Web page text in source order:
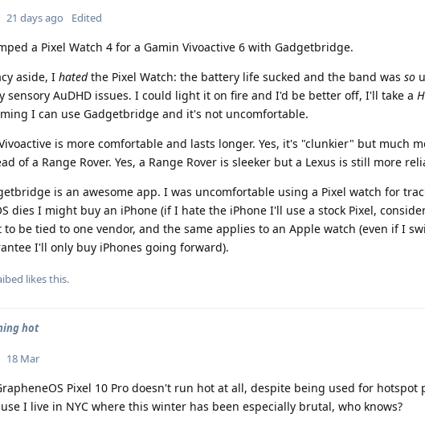
21 days ago Edited
a Pixel Watch 4 for a Gamin Vivoactive 6 with Gadgetbridge.
aside, I hatedthe Pixel Watch: the battery life sucked and the band was so
sensory AuDHD issues. I could light it on fire and I'd be better off, I'll take a
I can use Gadgetbridge and it's not uncomfortable.
is more comfortable and lasts longer. Yes, it's "clunkier" but much
of a Range Rover. Yes, a Range Rover is sleeker but a Lexus is still more
is an awesome app. I was uncomfortable using a Pixel watch for
dies I might buy an iPhone (if I hate the iPhone I'll use a stock Pixel,
to be tied to one vendor, and the same applies to an Apple watch (even if I
I'll only buy iPhones going forward).
likes this.
hot
18 Mar
Pixel 10 Pro doesn't run hot at all, despite being used for hotspot
I live in NYC where this winter has been especially brutal, who knows?